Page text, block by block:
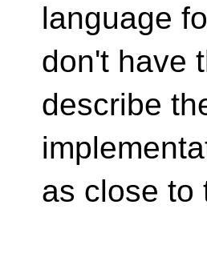
language
don't have
describe
as close to